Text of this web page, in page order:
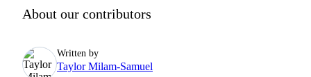
About our contributors
Written by
Taylor Milam-Samuel